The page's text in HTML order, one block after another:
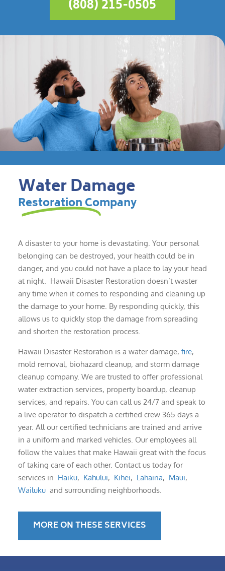
(808) 215-0505
Water Damage
Restoration Company
A disaster to your home is devastating. Your personal
belonging can be destroyed, your health could be in
danger, and you could not have a place to lay your head
at night. Hawaii Disaster Restoration doesn’t waster
any time when it comes to responding and cleaning up
the damage to your home. By responding quickly, this
allows us to quickly stop the damage from spreading
and shorten the restoration process.
Hawaii Disaster Restoration is a water damage, fire,
mold removal, biohazard cleanup, and storm damage
cleanup company. We are trusted to offer professional
water extraction services, property boardup, cleanup
services, and repairs. You can call us 24/7 and speak to
a live operator to dispatch a certified crew 365 days a
year. All our certified technicians are trained and arrive
in a uniform and marked vehicles. Our employees all
follow the values that make Hawaii great with the focus
of taking care of each other. Contact us today for
services in Haiku, Kahului, Kihei, Lahaina, Maui,
Wailuku and surrounding neighborhoods.
MORE ON THESE SERVICES